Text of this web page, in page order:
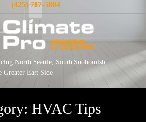
(425) 787-5804
North Seattle, South Snohomish
Greater East Side
HVAC Tips